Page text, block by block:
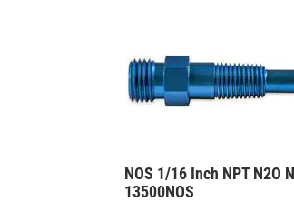
NOS 1/16 Inch NPT N2O
13500NOS